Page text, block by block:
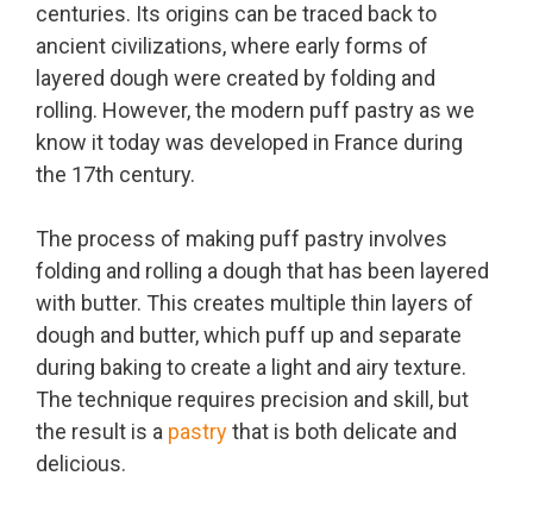
centuries. Its origins can be traced back to
ancient civilizations, where early forms of
layered dough were created by folding and
rolling. However, the modern puff pastry as we
know it today was developed in France during
the 17th century.
The process of making puff pastry involves
folding and rolling a dough that has been layered
with butter. This creates multiple thin layers of
dough and butter, which puff up and separate
during baking to create a light and airy texture.
The technique requires precision and skill, but
the result is a pastrythat is both delicate and
delicious.